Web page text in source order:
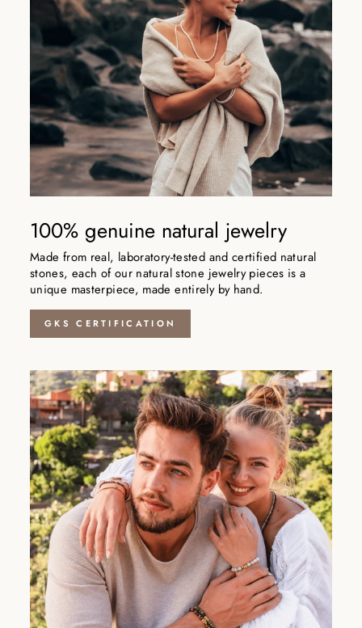
100% genuine natural jewelry
Made from real, laboratory-tested and certified natural
stones, each of our natural stone jewelry pieces is a
unique masterpiece, made entirely by hand.
GKS CERTIFICATION